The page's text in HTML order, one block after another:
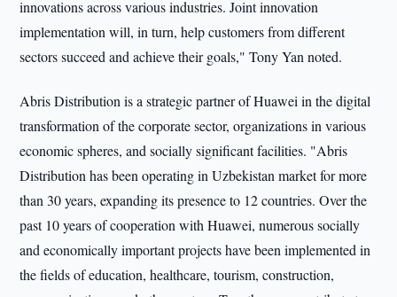
innovations across various industries. Joint innovation
implementation will, in turn, help customers from different
sectors succeed and achieve their goals," Tony Yan noted.
Abris Distribution is a strategic partner of Huawei in the digital
transformation of the corporate sector, organizations in various
economic spheres, and socially significant facilities. "Abris
Distribution has been operating in Uzbekistan market for more
than 30 years, expanding its presence to 12 countries. Over the
past 10 years of cooperation with Huawei, numerous socially
and economically important projects have been implemented in
the fields of education, healthcare, tourism, construction,